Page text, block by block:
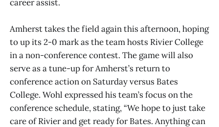
career assist.
Amherst takes the field again this afternoon, hoping
to up its 2-0 mark as the team hosts Rivier College
in a non-conference contest. The game will also
serve as a tune-up for Amherst’s return to
conference action on Saturday versus Bates
College. Wohl expressed his team’s focus on the
conference schedule, stating, “We hope to just take
care of Rivier and get ready for Bates. Anything can